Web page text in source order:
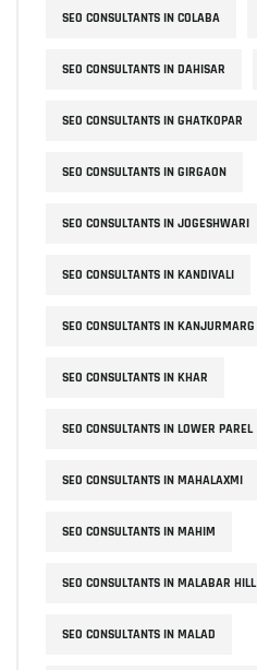
SEO CONSULTANTS IN COLABA
SEO CONSULTANTS IN DAHISAR
SEO CONSULTANTS IN GHATKOPAR
SEO CONSULTANTS IN GIRGAON
SEO CONSULTANTS IN JOGESHWARI
SEO CONSULTANTS IN KANDIVALI
SEO CONSULTANTS IN KANJURMARG
SEO CONSULTANTS IN KHAR
SEO CONSULTANTS IN LOWER PAREL
SEO CONSULTANTS IN MAHALAXMI
SEO CONSULTANTS IN MAHIM
SEO CONSULTANTS IN MALABAR HILL
SEO CONSULTANTS IN MALAD